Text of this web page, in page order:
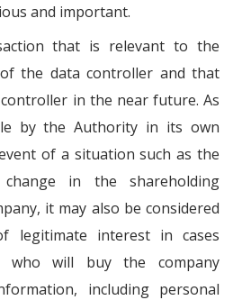
and important.
that is relevant to the
the data controller and that
in the near future. As
by the Authority in its own
of a situation such as the
in the shareholding
it may also be considered
legitimate interest in cases
who will buy the company
including personal